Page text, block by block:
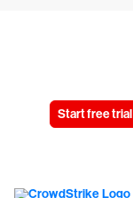
Start free trial